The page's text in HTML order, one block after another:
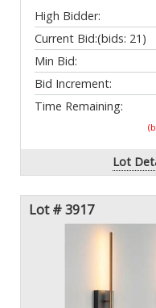
High Bidder:
Current Bid:(bids: 21)
Min Bid:
Bid Increment:
Time Remaining:
Lot
Lot # 3917